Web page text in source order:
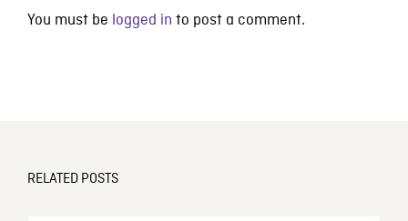
You must be logged in to post a comment.
RELATED POSTS